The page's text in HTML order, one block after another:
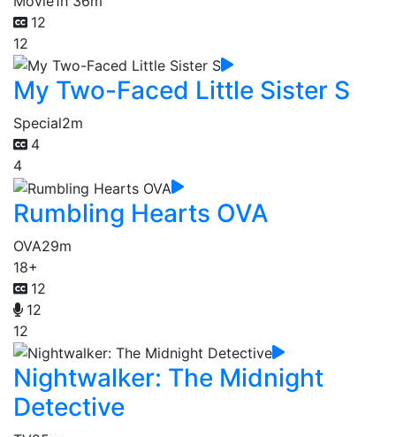
12
12
My Two-Faced Little Sister S
Special2m
4
4
Rumbling Hearts OVA
OVA29m
18+
12
12
12
Nightwalker: The Midnight
Detective